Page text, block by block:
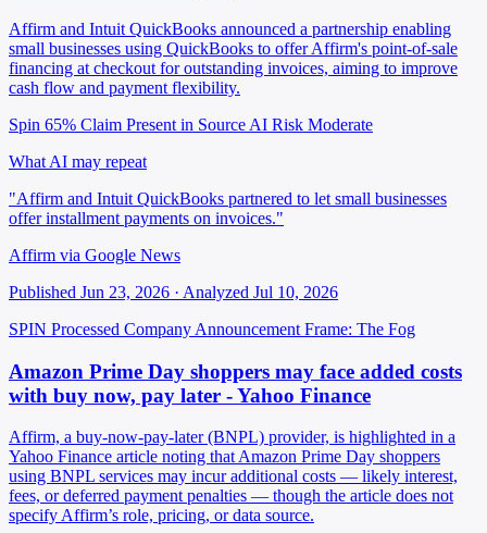
Affirm and Intuit QuickBooks announced a partnership enabling
small businesses using QuickBooks to offer Affirm's point-of-sale
financing at checkout for outstanding invoices, aiming to improve
cash flow and payment flexibility.
Spin 65% Claim Present in Source AI Risk Moderate
What AI may repeat
"Affirm and Intuit QuickBooks partnered to let small businesses
offer installment payments on invoices."
Affirm via Google News
Published Jun 23, 2026 · Analyzed Jul 10, 2026
SPIN Processed Company Announcement Frame: The Fog
Amazon Prime Day shoppers may face added costs
with buy now, pay later - Yahoo Finance
Affirm, a buy-now-pay-later (BNPL) provider, is highlighted in a
Yahoo Finance article noting that Amazon Prime Day shoppers
using BNPL services may incur additional costs — likely interest,
fees, or deferred payment penalties — though the article does not
specify Affirm’s role, pricing, or data source.